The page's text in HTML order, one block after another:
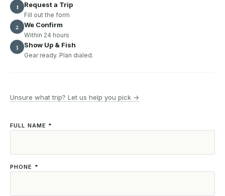
1 Request a Trip
Fill out the form
2 We Confirm
Within 24 hours
3 Show Up & Fish
Gear ready. Plan dialed.
Unsure what trip? Let us help you pick →
FULL NAME *
PHONE *